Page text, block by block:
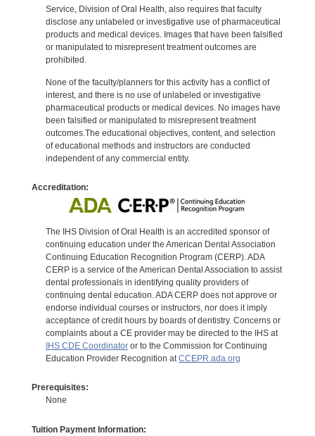
Service, Division of Oral Health, also requires that faculty
disclose any unlabeled or investigative use of pharmaceutical
products and medical devices. Images that have been falsified
or manipulated to misrepresent treatment outcomes are
prohibited.
None of the faculty/planners for this activity has a conflict of
interest, and there is no use of unlabeled or investigative
pharmaceutical products or medical devices. No images have
been falsified or manipulated to misrepresent treatment
outcomes.The educational objectives, content, and selection
of educational methods and instructors are conducted
independent of any commercial entity.
Accreditation:
The IHS Division of Oral Health is an accredited sponsor of
continuing education under the American Dental Association
Continuing Education Recognition Program (CERP). ADA
CERP is a service of the American Dental Association to assist
dental professionals in identifying quality providers of
continuing dental education. ADA CERP does not approve or
endorse individual courses or instructors, nor does it imply
acceptance of credit hours by boards of dentistry. Concerns or
complaints about a CE provider may be directed to the IHS at
IHS CDE Coordinatoror to the Commission for Continuing
Education Provider Recognition atCCEPR.ada.org
Prerequisites:
None
Tuition Payment Information: